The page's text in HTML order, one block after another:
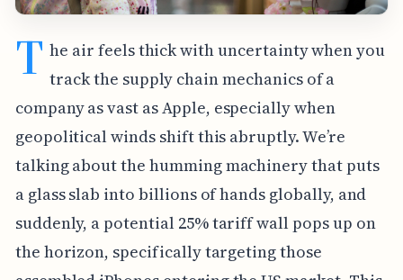
T he air feels thick with uncertainty when you
track the supply chain mechanics of a
company as vast as Apple, especially when
geopolitical winds shift this abruptly. We’re
talking about the humming machinery that puts
a glass slab into billions of hands globally, and
suddenly, a potential 25% tariff wall pops up on
the horizon, specifically targeting those